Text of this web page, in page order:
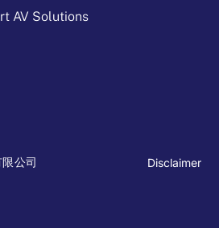
AV Solutions
公司 Disclaimer